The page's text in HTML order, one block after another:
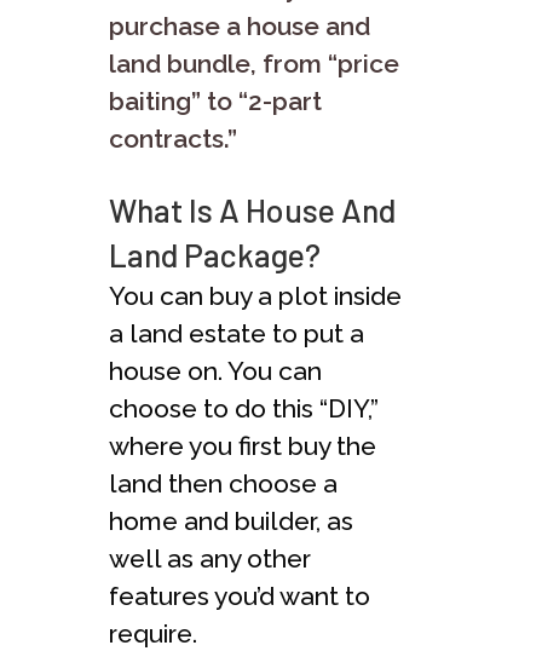
purchase a house and
land bundle, from “price
baiting” to “2-part
contracts.”
What Is A House And
Land Package?
You can buy a plot inside
a land estate to put a
house on. You can
choose to do this “DIY,”
where you first buy the
land then choose a
home and builder, as
well as any other
features you’d want to
require.